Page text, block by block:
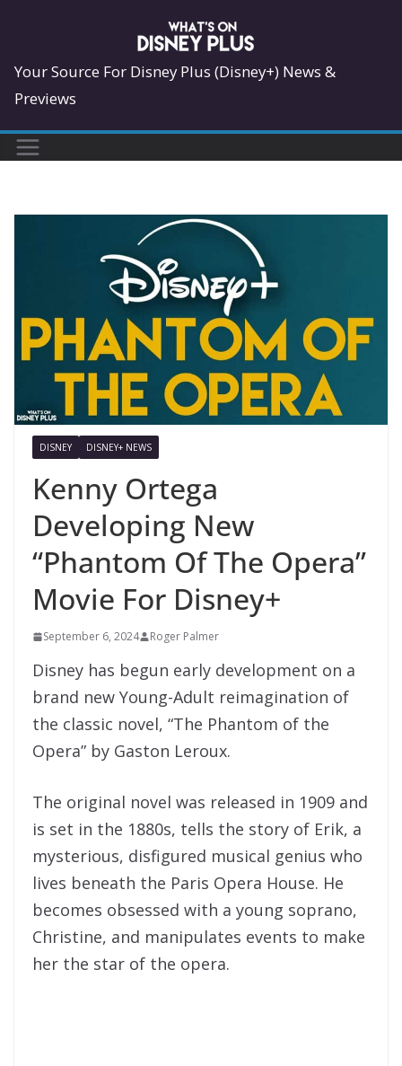
content
Your Source For Disney Plus (Disney+) News &
Previews
DISNEY DISNEY+ NEWS
Kenny Ortega
Developing New
“Phantom Of The Opera”
Movie For Disney+
September 6, 2024 Roger Palmer
Disney has begun early development on a
brand new Young-Adult reimagination of
the classic novel, “The Phantom of the
Opera” by Gaston Leroux.
The original novel was released in 1909 and
is set in the 1880s, tells the story of Erik, a
mysterious, disfigured musical genius who
lives beneath the Paris Opera House. He
becomes obsessed with a young soprano,
Christine, and manipulates events to make
her the star of the opera.